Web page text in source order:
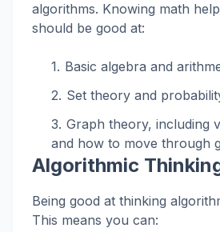
algorithms. Knowing math
should be good at:
Basic algebra and
Set theory and
Graph theory, including
and how to move through
Algorithmic
Being good at thinking
This means you can: